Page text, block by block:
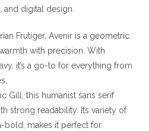
and digital design.
Frutiger, Avenir is a geometric
with precision. With
it’s a go-to for everything from
Gill, this humanist sans serif
strong readability. Its variety of
bold, makes it perfect for